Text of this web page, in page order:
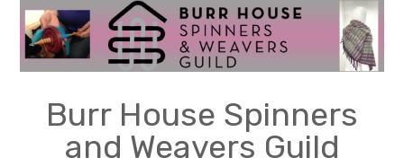
Skip
content
Burr House Spinners
and Weavers Guild